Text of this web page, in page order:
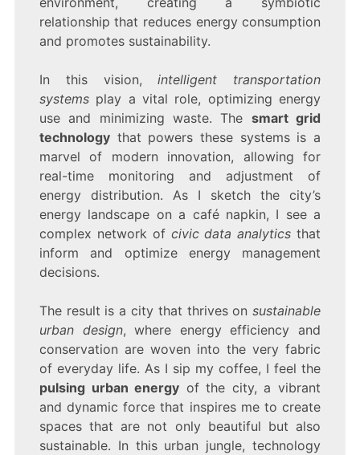
relationship that reduces energy consumption
and promotes sustainability.
In this vision,intelligent transportation
systemsplay a vital role, optimizing energy
use and minimizing waste. The smart grid
technologythat powers these systems is a
marvel of modern innovation, allowing for
real-time monitoring and adjustment of
energy distribution. As I sketch the city’s
energy landscape on a café napkin, I see a
complex network of civic data analytics that
inform and optimize energy management
decisions.
The result is a city that thrives onsustainable
urban design, where energy efficiency and
conservation are woven into the very fabric
of everyday life. As I sip my coffee, I feel the
pulsing urban energy of the city, a vibrant
and dynamic force that inspires me to create
spaces that are not only beautiful but also
sustainable. In this urban jungle, technology